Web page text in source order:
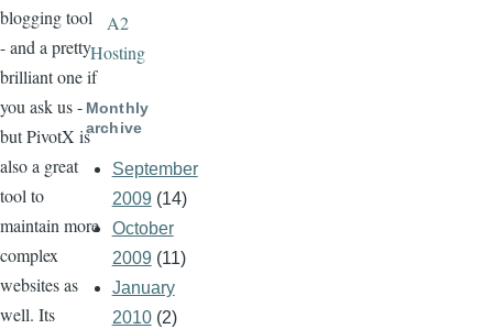
blogging tool
- and a pretty
brilliant one if
you ask us -
but PivotX is
also a great
tool to
maintain more
complex
websites as
well. Its
A2
Hosting
Monthly
archive
September
2009 (14)
October
2009 (11)
January
2010(2)